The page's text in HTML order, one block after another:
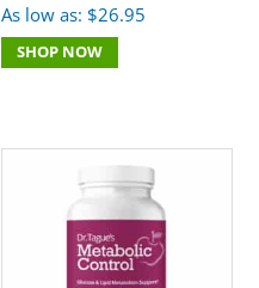
As low as: $26.95
SHOP NOW